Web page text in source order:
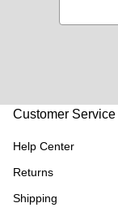
Customer Service
Help Center
Returns
Shipping